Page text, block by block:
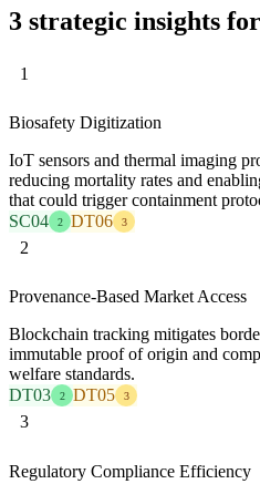
3 strategic insights
1
Biosafety Digitization
IoT sensors and thermal imaging
reducing mortality rates and
that could trigger containment
SC04
2 DT06 3
2
Provenance-Based Market Access
Blockchain tracking mitigates
immutable proof of origin and
welfare standards.
DT03
2 DT05 3
3
Regulatory Compliance Efficiency